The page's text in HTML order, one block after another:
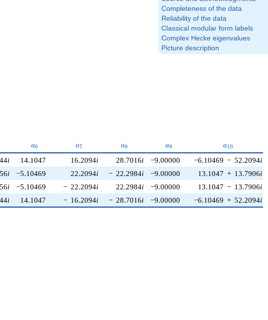
Completeness of the data
Reliability of the data
Classical modular form labels
Complex Hecke eigenvalues
Picture description
a_{6}
a6 a_{7}
a7 a_{8}
a8 a_{9}
a9 a_{10}
a10
i 14.1047 16.2094i 28.7016i −9.00000 −6.10469 − 52.2094i
i −5.10469 22.2094i − 22.2984i −9.00000 13.1047 + 13.7906i
i −5.10469 − 22.2094i 22.2984i −9.00000 13.1047 − 13.7906i
i 14.1047 − 16.2094i − 28.7016i −9.00000 −6.10469 + 52.2094i